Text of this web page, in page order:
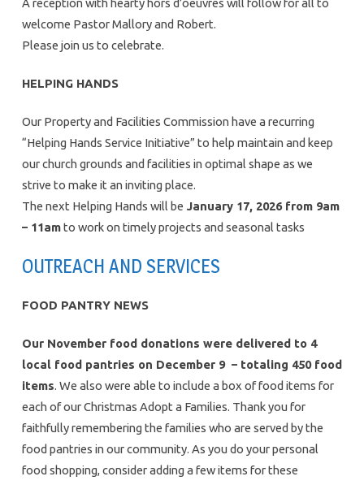
welcome Pastor Mallory and Robert.
Please join us to celebrate.
HELPING HANDS
Our Property and Facilities Commission have a recurring
“Helping Hands Service Initiative” to help maintain and keep
our church grounds and facilities in optimal shape as we
strive to make it an inviting place.
The next Helping Hands will be January 17, 2026 from 9am
– 11amto work on timely projects and seasonal tasks
OUTREACH AND SERVICES
FOOD PANTRY NEWS
Our November food donations were delivered to 4
local food pantries on December 9 – totaling 450 food
items. We also were able to include a box of food items for
each of our Christmas Adopt a Families. Thank you for
faithfully remembering the families who are served by the
food pantries in our community. As you do your personal
food shopping, consider adding a few items for these